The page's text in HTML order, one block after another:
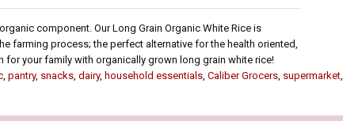
component. Our Long Grain Organic White Rice is
farming process; the perfect alternative for the health oriented,
your family with organically grown long grain white rice!
, pantry, snacks, dairy, household essentials, Caliber Grocers, supermarket,